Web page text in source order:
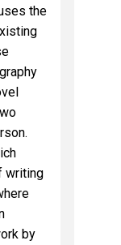
the
writing
by